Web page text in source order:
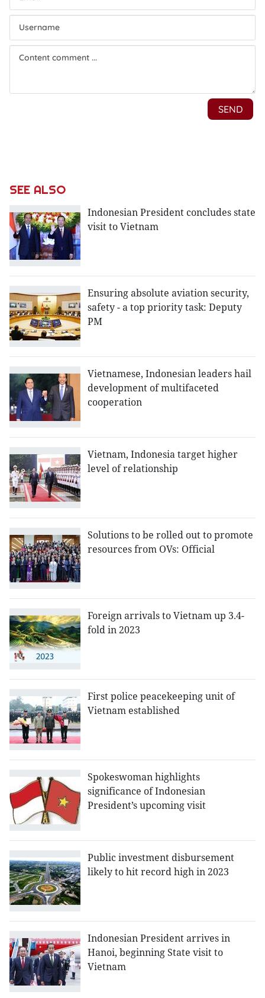
SEE ALSO
Indonesian President concludes state
visit to Vietnam
Ensuring absolute aviation security,
safety - a top priority task: Deputy
PM
Vietnamese, Indonesian leaders hail
development of multifaceted
cooperation
Vietnam, Indonesia target higher
level of relationship
Solutions to be rolled out to promote
resources from OVs: Official
Foreign arrivals to Vietnam up 3.4-
fold in 2023
First police peacekeeping unit of
Vietnam established
Spokeswoman highlights
significance of Indonesian
President’s upcoming visit
Public investment disbursement
likely to hit record high in 2023
Indonesian President arrives in
Hanoi, beginning State visit to
Vietnam